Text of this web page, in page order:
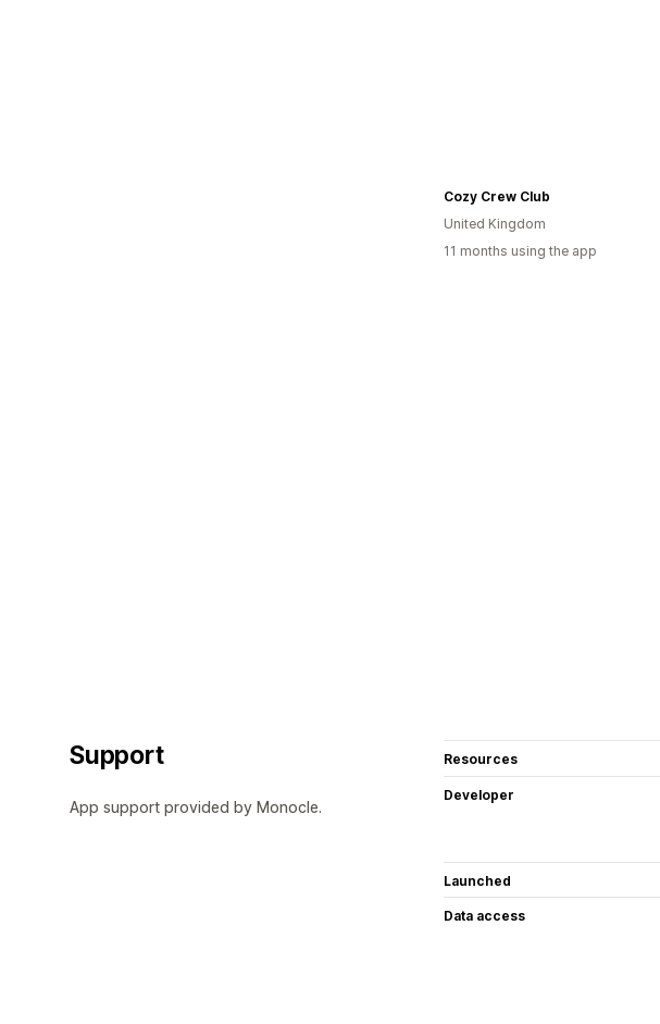
Cozy Crew Club
United Kingdom
11 months using the app
Support
App support provided by Monocle.
Resources
Developer
Launched
Data access